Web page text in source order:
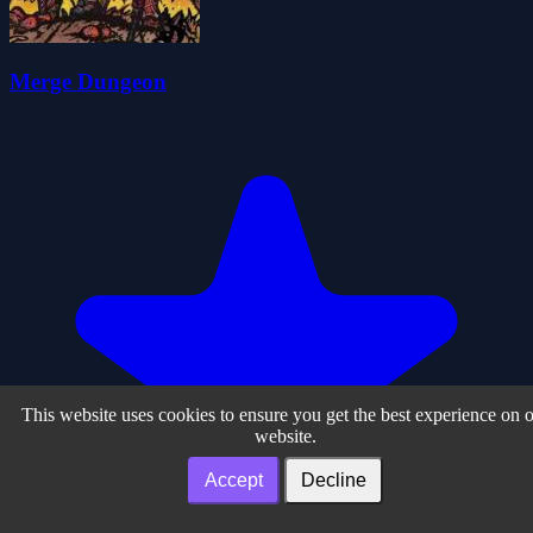
Merge Dungeon
This website uses cookies to ensure you get the best experience on
website.
Accept Decline